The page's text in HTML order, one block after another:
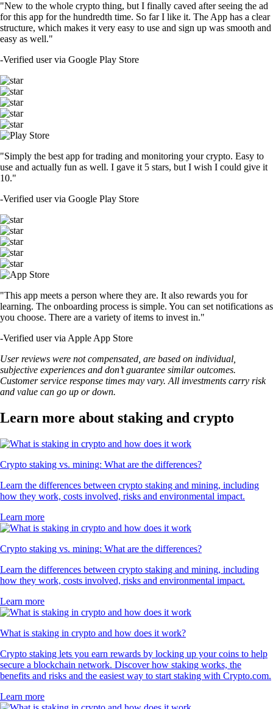
"New to the whole crypto thing, but I finally caved after seeing the ad
for this app for the hundredth time. So far I like it. The App has a clear
structure, which makes it very easy to use and sign up was smooth and
easy as well."
-Verified user via Google Play Store
"Simply the best app for trading and monitoring your crypto. Easy to
use and actually fun as well. I gave it 5 stars, but I wish I could give it
10."
-Verified user via Google Play Store
"This app meets a person where they are. It also rewards you for
learning. The onboarding process is simple. You can set notifications as
you choose. There are a variety of items to invest in."
-Verified user via Apple App Store
User reviews were not compensated, are based on individual,
subjective experiences and don’t guarantee similar outcomes.
Customer service response times may vary. All investments carry risk
and value can go up or down.
Learn more about staking and crypto
Crypto staking vs. mining: What are the differences?
Learn the differences between crypto staking and mining, including
how they work, costs involved, risks and environmental impact.
Learn more
Crypto staking vs. mining: What are the differences?
Learn the differences between crypto staking and mining, including
how they work, costs involved, risks and environmental impact.
Learn more
What is staking in crypto and how does it work?
Crypto staking lets you earn rewards by locking up your coins to help
secure a blockchain network. Discover how staking works, the
benefits and risks and the easiest way to start staking with Crypto.com.
Learn more